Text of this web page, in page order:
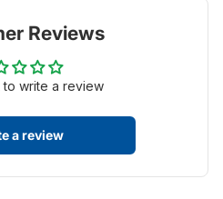
Reviews
to write a review
a review